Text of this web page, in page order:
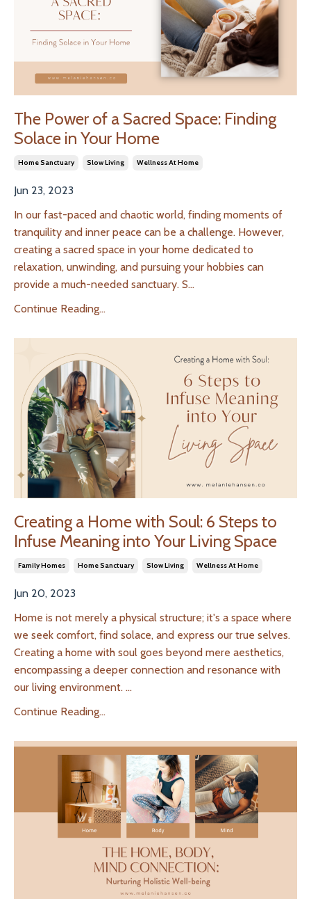
The Power of a Sacred Space: Finding
Solace in Your Home
Home Sanctuary Slow Living Wellness At Home
Jun 23, 2023
In our fast-paced and chaotic world, finding moments of
tranquility and inner peace can be a challenge. However,
creating a sacred space in your home dedicated to
relaxation, unwinding, and pursuing your hobbies can
provide a much-needed sanctuary. S...
Continue Reading...
Creating a Home with Soul: 6 Steps to
Infuse Meaning into Your Living Space
Family Homes Home Sanctuary Slow Living Wellness At Home
Jun 20, 2023
Home is not merely a physical structure; it's a space where
we seek comfort, find solace, and express our true selves.
Creating a home with soul goes beyond mere aesthetics,
encompassing a deeper connection and resonance with
our living environment. ...
Continue Reading...